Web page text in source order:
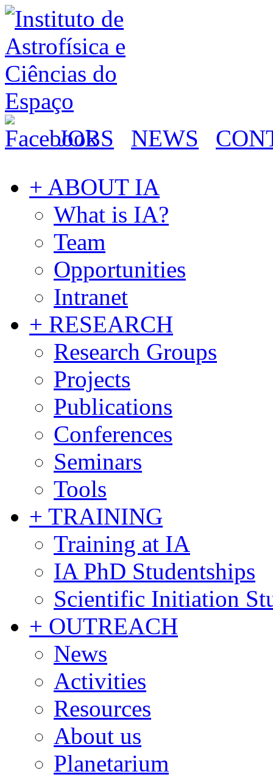
JOBS NEWS
+ ABOUT IA
What is IA?
Team
Opportunities
Intranet
+ RESEARCH
Research Groups
Projects
Publications
Conferences
Seminars
Tools
+ TRAINING
Training at IA
IA PhD Studentships
Scientific Initiation
+ OUTREACH
News
Activities
Resources
About us
Planetarium